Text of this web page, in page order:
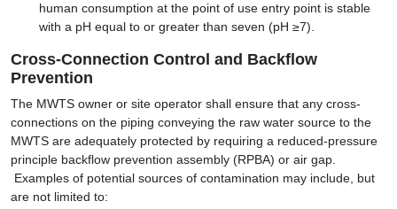
human consumption at the point of use entry point is stable
with a pH equal to or greater than seven (pH ≥7).
Cross-Connection Control and Backflow
Prevention
The MWTS owner or site operator shall ensure that any cross-
connections on the piping conveying the raw water source to the
MWTS are adequately protected by requiring a reduced-pressure
principle backflow prevention assembly (RPBA) or air gap.
Examples of potential sources of contamination may include, but
are not limited to: